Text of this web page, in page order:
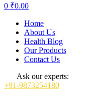
0 ₹0.00
Home
About Us
Health Blog
Our Products
Contact Us
Ask our experts:
+91-9873254180